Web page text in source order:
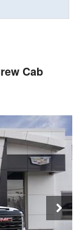
Cab